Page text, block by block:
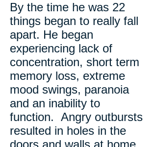
By the time he was 22
things began to really fall
apart. He began
experiencing lack of
concentration, short term
memory loss, extreme
mood swings, paranoia
and an inability to
function. Angry outbursts
resulted in holes in the
doors and walls at home